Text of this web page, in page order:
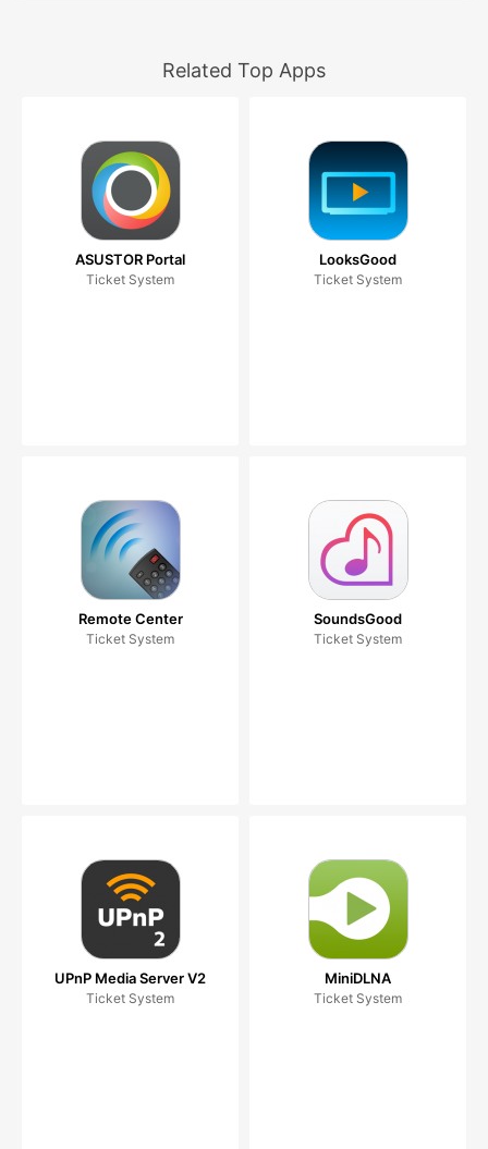
Related Top Apps
ASUSTOR Portal
Ticket System
LooksGood
Ticket System
Remote Center
Ticket System
SoundsGood
Ticket System
UPnP Media Server V2
Ticket System
MiniDLNA
Ticket System